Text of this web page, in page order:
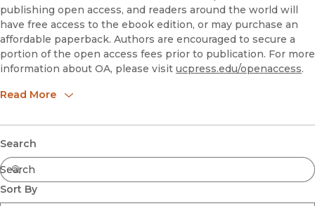
publishing open access, and readers around the world will
have free access to the ebook edition, or may purchase an
affordable paperback. Authors are encouraged to secure a
portion of the open access fees prior to publication. For more
information about OA, please visit ucpress.edu/openaccess.
Series Co-Editors
Raquel Aldana & Kevin R. Johnson, Aoki Center for Race and
Nation Studies, UC Davis School of Law
Series Advisory Board
Mario Barnes,
Rose Cuison-Villazor
Read More
Search
Sort By
Submit